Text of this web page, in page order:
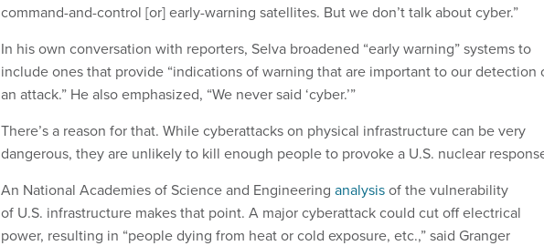
command-and-control [or] early-warning satellites. But we don’t talk about cyber.”
In his own conversation with reporters, Selva broadened “early warning” systems to
include ones that provide “indications of warning that are important to our detection
an attack.” He also emphasized, “We never said ‘cyber.’”
There’s a reason for that. While cyberattacks on physical infrastructure can be very
dangerous, they are unlikely to kill enough people to provoke a U.S. nuclear
An National Academies of Science and Engineering analysisof the vulnerability
of U.S. infrastructure makes that point. A major cyberattack could cut off electrical
power, resulting in “people dying from heat or cold exposure, etc.,” said Granger